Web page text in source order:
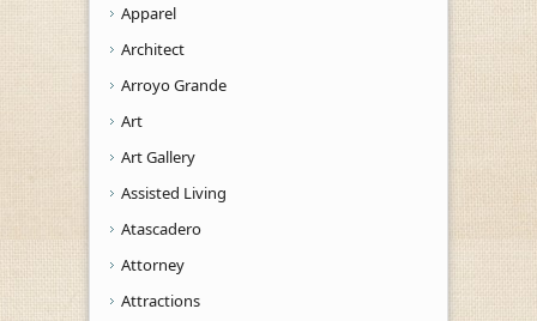
Apparel
Architect
Arroyo Grande
Art
Art Gallery
Assisted Living
Atascadero
Attorney
Attractions